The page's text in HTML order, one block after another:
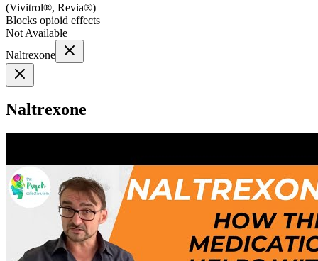
(Vivitrol®, Revia®)
Blocks opioid effects
Not Available
Naltrexone
Naltrexone